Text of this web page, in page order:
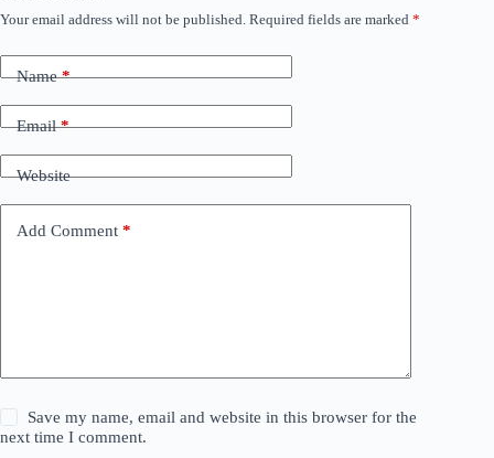
Your email address will not be published. Required fields are marked *
Name*
Email*
Website
Add Comment *
Save my name, email and website in this browser for the
next time I comment.